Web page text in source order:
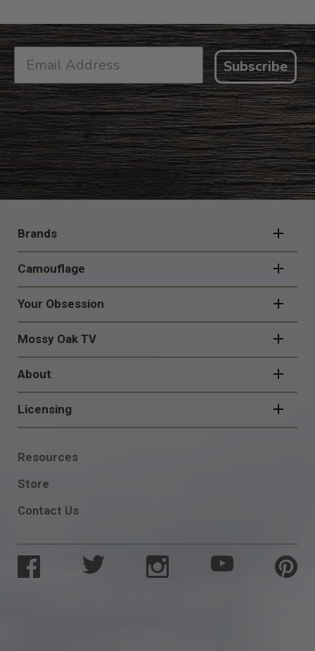
Subscribe
FOOTER
NAVIGATION
Brands
Camouflage
Your Obsession
Mossy Oak TV
About
Licensing
FOOTER
SOCIAL
Resources
Store
Contact Us